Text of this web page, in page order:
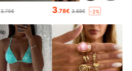
3.75€ 3.78€ 3.88€ -2%